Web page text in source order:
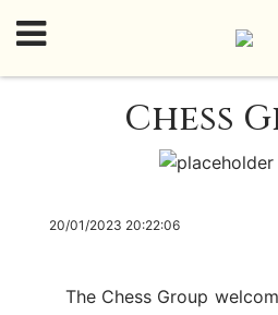
Chess
20/01/2023 20:22:06
The Chess Group